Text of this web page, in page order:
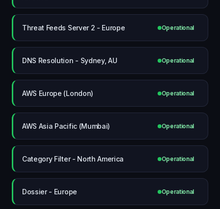
Threat Feeds Server 2 - Europe Operational
DNS Resolution - Sydney, AU Operational
AWS Europe (London) Operational
AWS Asia Pacific (Mumbai) Operational
Category Filter - North America Operational
Dossier - Europe Operational